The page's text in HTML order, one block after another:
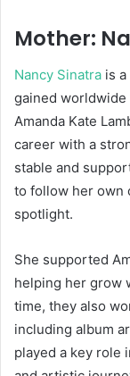
Mother:
Nancy Sinatra is
gained worldwide
Amanda Kate
career with a
stable and
to follow her own
spotlight.
She supported
helping her grow
time, they also
including album
played a key role